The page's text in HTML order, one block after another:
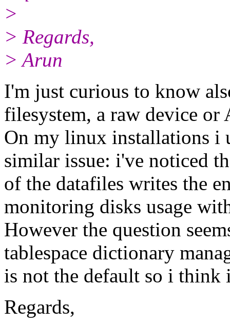
>
> Regards,
> Arun
I'm just curious to know
filesystem, a raw device or
On my linux installations i
similar issue: i've noticed
of the datafiles writes the
monitoring disks usage
However the question
tablespace dictionary
is not the default so i think
Regards,